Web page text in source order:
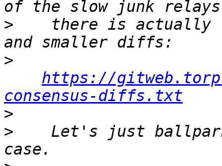
>
there is actually
>
https://
consensus-diffs.txt
>
>
Let's just